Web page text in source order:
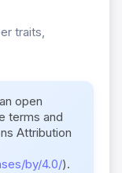
traits,
open
terms and
Attribution
by/4.0/).